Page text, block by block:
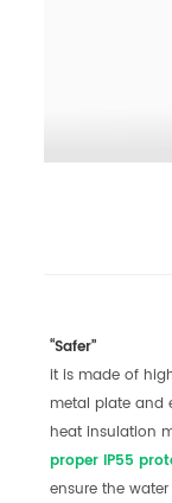
“Safer”
it is made of
metal plate and
heat insulation
proper IP55
ensure the